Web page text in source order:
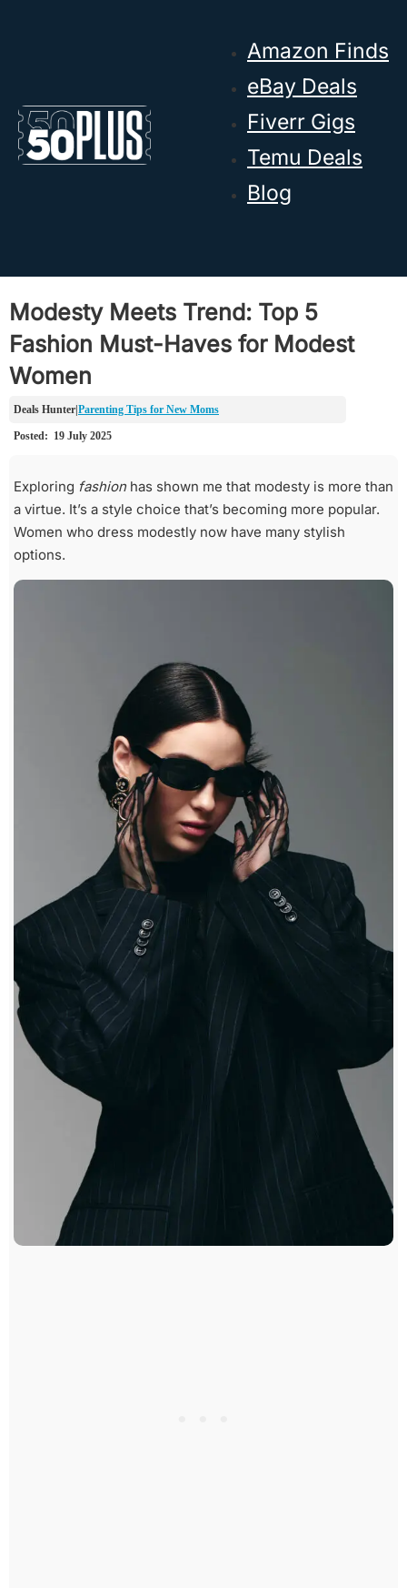
Amazon Finds
eBay Deals
Fiverr Gigs
Temu Deals
Blog
Modesty Meets Trend: Top 5
Fashion Must-Haves for Modest
Women
Parenting Tips for New Moms
Exploring fashionhas shown me that modesty is more than
a virtue. It’s a style choice that’s becoming more popular.
Women who dress modestly now have many stylish
options.